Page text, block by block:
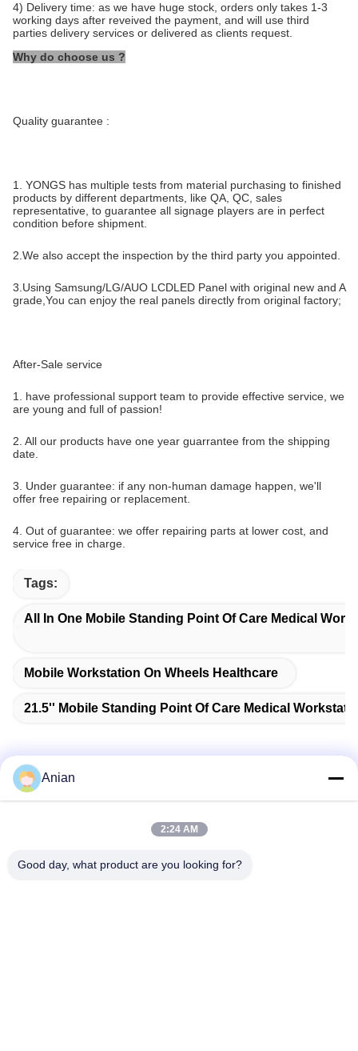
4) Delivery time: as we have huge stock, orders only takes 1-3
working days after reveived the payment, and will use third
parties delivery services or delivered as clients request.
Why do choose us ?
Quality guarantee :
1. YONGS has multiple tests from material purchasing to finished
products by different departments, like QA, QC, sales
representative, to guarantee all signage players are in perfect
condition before shipment.
2.We also accept the inspection by the third party you appointed.
3.Using Samsung/LG/AUO LCDLED Panel with original new and A
grade,You can enjoy the real panels directly from original factory;
After-Sale service
1. have professional support team to provide effective service, we
are young and full of passion!
2. All our products have one year guarrantee from the shipping
date.
3. Under guarantee: if any non-human damage happen, we'll
offer free repairing or replacement.
4. Out of guarantee: we offer repairing parts at lower cost, and
service free in charge.
Tags:
All In One Mobile Standing Point Of Care Medical
Mobile Workstation On Wheels Healthcare
21.5'' Mobile Standing Point Of Care Medical
Building A, VERSINO Building, Longhua New District,
Anian
2:24 AM
Good day, what product are you looking for?